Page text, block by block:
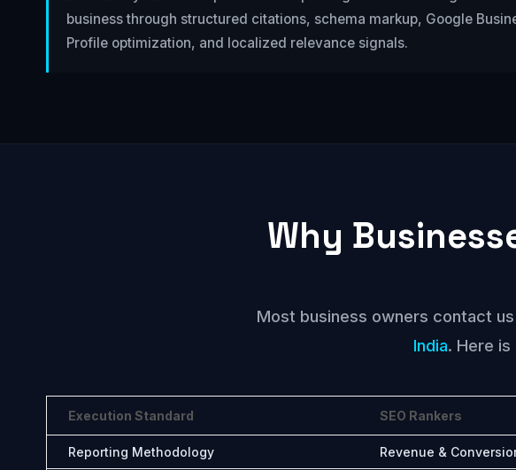
business through structured citations, schema markup, Google
Profile optimization, and localized relevance signals.
Why
Most business owners contact
India. Here
Execution Standard SEO Rankers
Reporting Methodology Revenue &